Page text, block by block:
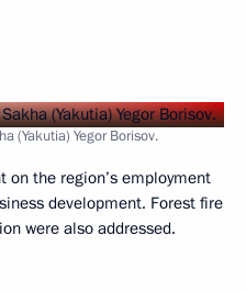
(Yakutia) Yegor Borisov.
on the region’s employment
development. Forest fire
were also addressed.